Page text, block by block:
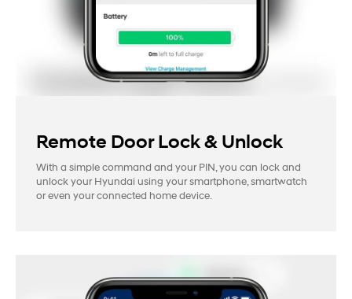
Remote Door Lock & Unlock
With a simple command and your PIN, you can lock and
unlock your Hyundai using your smartphone, smartwatch
or even your connected home device.